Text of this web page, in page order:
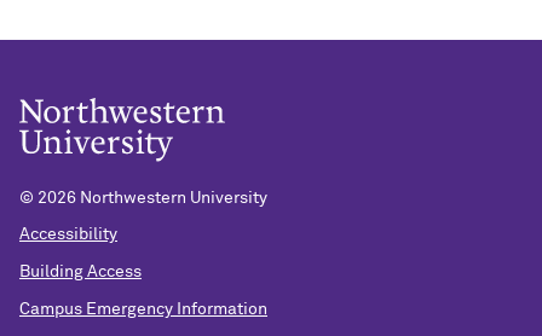
© 2026 Northwestern University
Accessibility
Building Access
Campus Emergency Information